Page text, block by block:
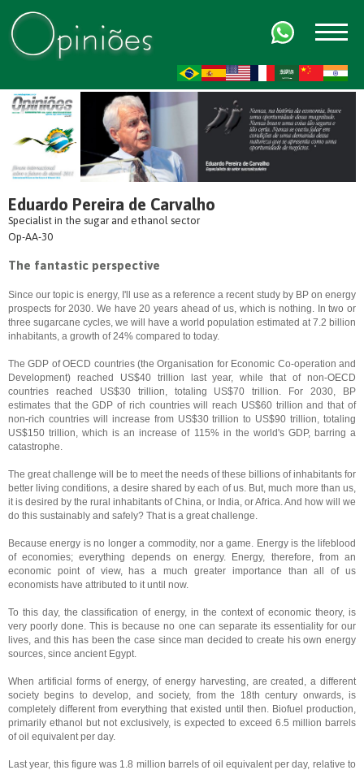
Eduardo Pereira de Carvalho
Specialist in the sugar and ethanol sector
Op-AA-30
The fantastic perspective
Since our topic is energy, I'll use as a reference a recent study by BP on energy
prospects for 2030. We have 20 years ahead of us, which is nothing. In two or
three sugarcane cycles, we will have a world population estimated at 7.2 billion
inhabitants, a growth of 24% compared to today.
The GDP of OECD countries (the Organisation for Economic Co-operation and
Development) reached US$40 trillion last year, while that of non-OECD
countries reached US$30 trillion, totaling US$70 trillion. For 2030, BP
estimates that the GDP of rich countries will reach US$60 trillion and that of
non-rich countries will increase from US$30 trillion to US$90 trillion, totaling
US$150 trillion, which is an increase of 115% in the world's GDP, barring a
catastrophe.
The great challenge will be to meet the needs of these billions of inhabitants for
better living conditions, a desire shared by each of us. But, much more than us,
it is desired by the rural inhabitants of China, or India, or Africa. And how will we
do this sustainably and safely? That is a great challenge.
Because energy is no longer a commodity, nor a game. Energy is the lifeblood
of economies; everything depends on energy. Energy, therefore, from an
economic point of view, has a much greater importance than all of us
economists have attributed to it until now.
To this day, the classification of energy, in the context of economic theory, is
very poorly done. This is because no one can separate its essentiality for our
lives, and this has been the case since man decided to create his own energy
sources, since ancient Egypt.
When artificial forms of energy, of energy harvesting, are created, a different
society begins to develop, and society, from the 18th century onwards, is
completely different from everything that existed until then. Biofuel production,
primarily ethanol but not exclusively, is expected to exceed 6.5 million barrels
of oil equivalent per day.
Last year, this figure was 1.8 million barrels of oil equivalent per day, relative to